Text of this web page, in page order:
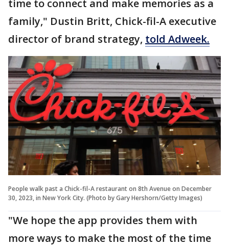
time to connect and make memories as a
family," Dustin Britt, Chick-fil-A executive
director of brand strategy, told Adweek.
People walk past a Chick-fil-A restaurant on 8th Avenue on December
30, 2023, in New York City. (Photo by Gary Hershorn/Getty Images)
"We hope the app provides them with
more ways to make the most of the time